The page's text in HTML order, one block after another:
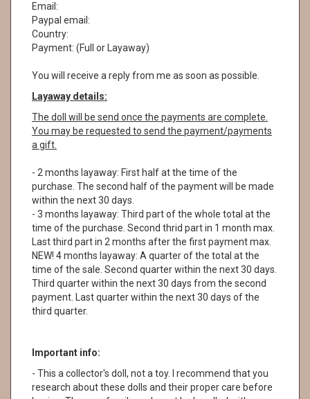
Email:
Paypal email:
Country:
Payment: (Full or Layaway)
You will receive a reply from me as soon as possible.
Layaway details:
The doll will be send once the payments are complete.
You may be requested to send the payment/payments
a gift.
- 2 months layaway: First half at the time of the
purchase. The second half of the payment will be made
within the next 30 days.
- 3 months layaway: Third part of the whole total at the
time of the purchase. Second thrid part in 1 month max.
Last third part in 2 months after the first payment max.
NEW! 4 months layaway: A quarter of the total at the
time of the sale. Second quarter within the next 30 days.
Third quarter within the next 30 days from the second
payment. Last quarter within the next 30 days of the
third quarter.
Important info:
- This a collector's doll, not a toy. I recommend that you
research about these dolls and their proper care before